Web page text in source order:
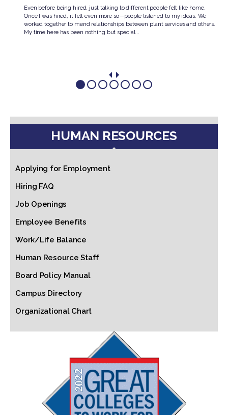
Even before being hired, just talking to different people felt like home.
Once I was hired, it felt even more so—people listened to my ideas. We
worked together to mend relationships between plant services and others.
My time here has been nothing but special...
HUMAN RESOURCES
Applying for Employment
Hiring FAQ
Job Openings
Employee Benefits
Work/Life Balance
Human Resource Staff
Board Policy Manual
Campus Directory
Organizational Chart